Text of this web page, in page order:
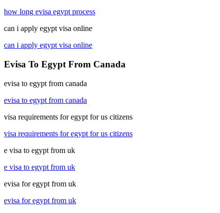
how long evisa egypt process
can i apply egypt visa online
can i apply egypt visa online
Evisa To Egypt From Canada
evisa to egypt from canada
evisa to egypt from canada
visa requirements for egypt for us citizens
visa requirements for egypt for us citizens
e visa to egypt from uk
e visa to egypt from uk
evisa for egypt from uk
evisa for egypt from uk